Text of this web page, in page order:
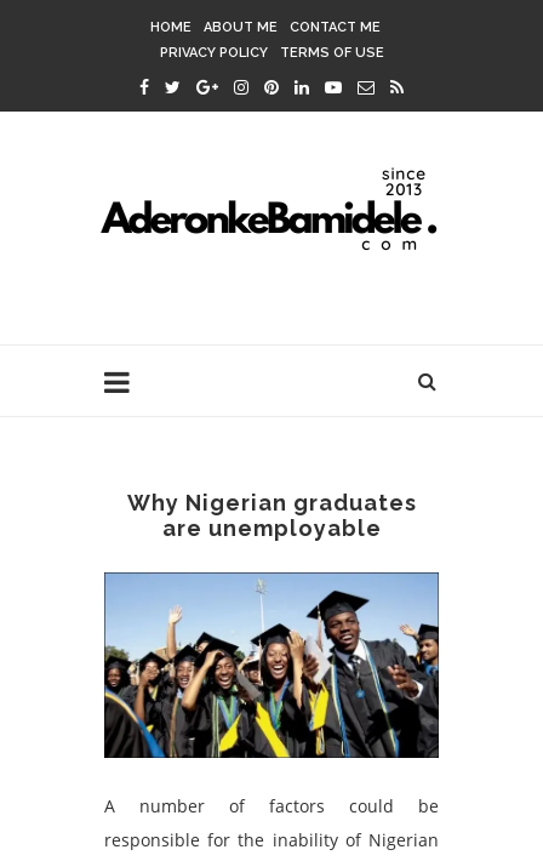
HOME ABOUT ME
CONTACT ME
PRIVACY POLICY
TERMS OF USE
Why Nigerian graduates
are unemployable
A number of factors could be
responsible for the inability of Nigerian